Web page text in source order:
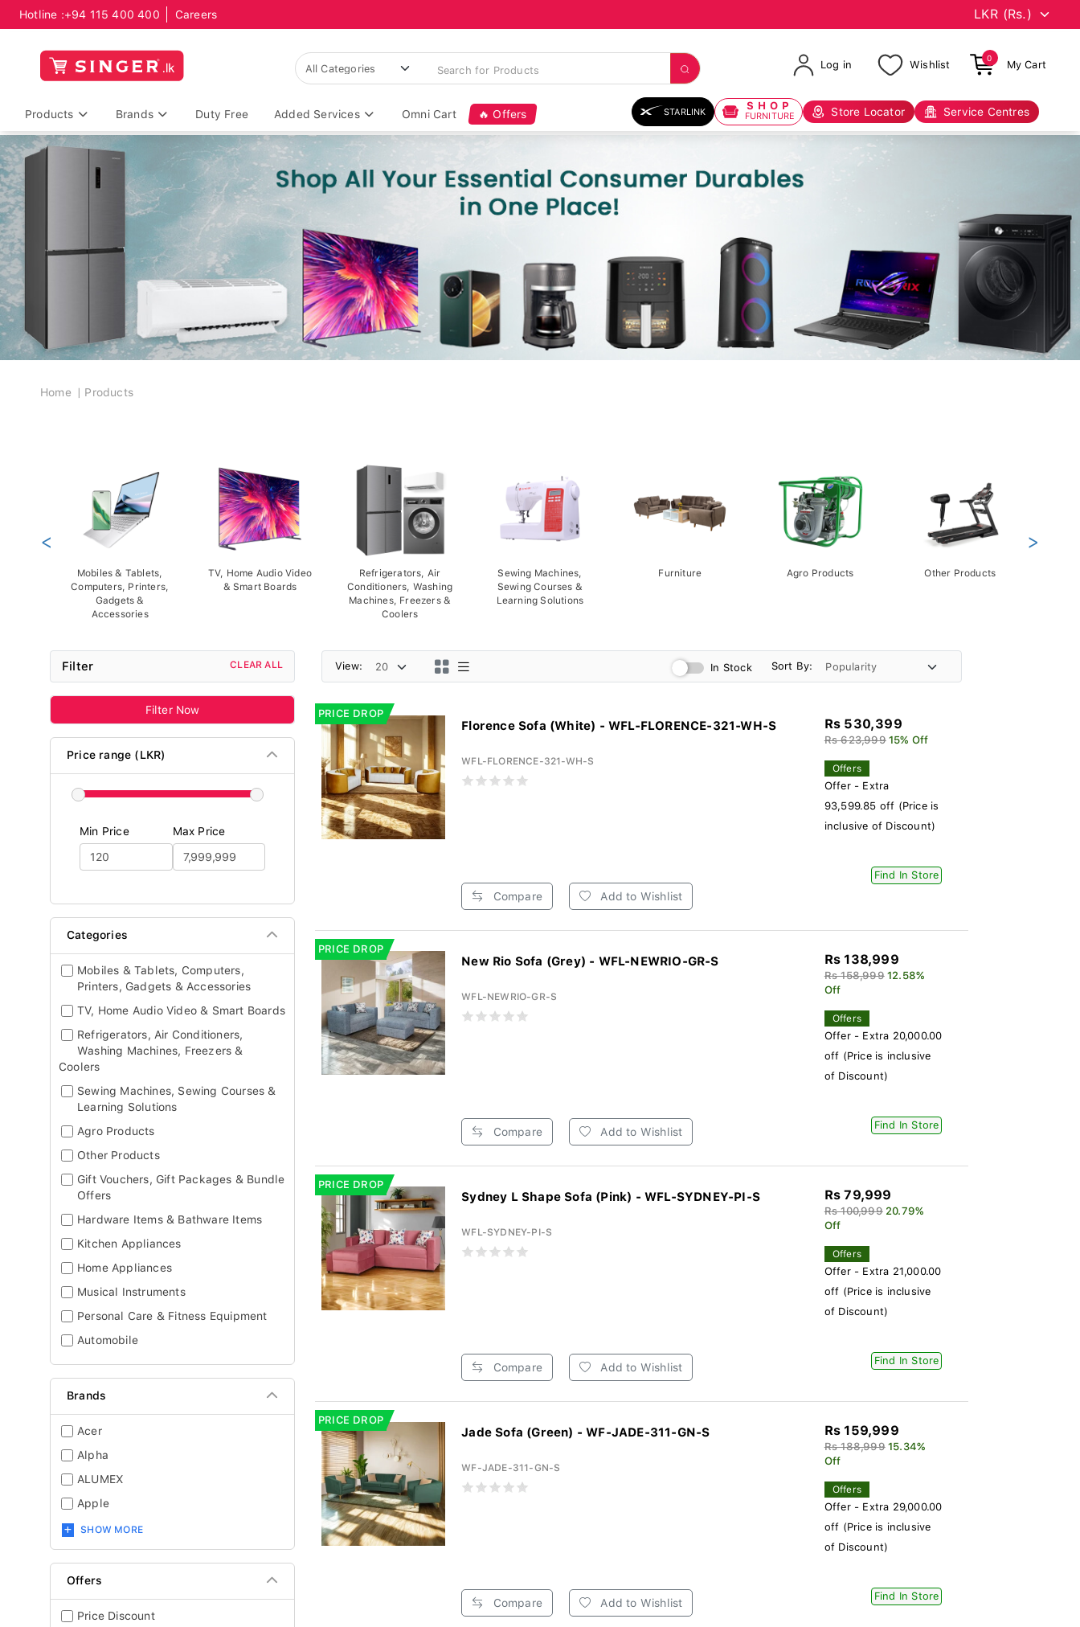
Hotline :+94 115 400 400 Careers
Log in Wishlist
0
My Cart
Products Brands Duty Free Added Services Omni Cart 🔥 Offers STARLINK SHOP
FURNITURE Store Locator Service Centres
Breadcrumb
Home Products
Mobiles & Tablets,
Computers, Printers,
Gadgets &
Accessories
TV, Home Audio Video
& Smart Boards
Refrigerators, Air
Conditioners, Washing
Machines, Freezers &
Coolers
Sewing Machines,
Sewing Courses &
Learning Solutions
Furniture Agro Products Other Products
< >
Filter CLEAR ALL
Filter Now
Price range (LKR)
Min Price Max Price
Categories
Mobiles & Tablets, Computers,
Printers, Gadgets & Accessories
TV, Home Audio Video & Smart Boards
Refrigerators, Air Conditioners,
Washing Machines, Freezers &
Coolers
Sewing Machines, Sewing Courses &
Learning Solutions
Agro Products
Other Products
Gift Vouchers, Gift Packages & Bundle
Offers
Hardware Items & Bathware Items
Kitchen Appliances
Home Appliances
Musical Instruments
Personal Care & Fitness Equipment
Automobile
Brands
Acer
Alpha
ALUMEX
Apple
SHOW MORE
Offers
Price Discount
View: In Stock Sort By:
PRICE DROP
Florence Sofa (White) - WFL-FLORENCE-321-WH-S
WFL-FLORENCE-321-WH-S
Compare Add to Wishlist
Rs 530,399
Rs 623,999 15% Off
Offers
Offer - Extra
93,599.85 off (Price is
inclusive of Discount)
Find In Store
PRICE DROP
New Rio Sofa (Grey) - WFL-NEWRIO-GR-S
WFL-NEWRIO-GR-S
Compare Add to Wishlist
Rs 138,999
Rs 158,999 12.58%
Off
Offers
Offer - Extra 20,000.00
off (Price is inclusive
of Discount)
Find In Store
PRICE DROP
Sydney L Shape Sofa (Pink) - WFL-SYDNEY-PI-S
WFL-SYDNEY-PI-S
Compare Add to Wishlist
Rs 79,999
Rs 100,999 20.79%
Off
Offers
Offer - Extra 21,000.00
off (Price is inclusive
of Discount)
Find In Store
PRICE DROP
Jade Sofa (Green) - WF-JADE-311-GN-S
WF-JADE-311-GN-S
Compare Add to Wishlist
Rs 159,999
Rs 188,999 15.34%
Off
Offers
Offer - Extra 29,000.00
off (Price is inclusive
of Discount)
Find In Store